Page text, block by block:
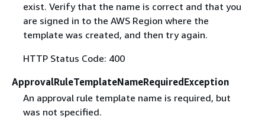
exist. Verify that the name is correct and that you
are signed in to the AWS Region where the
template was created, and then try again.
HTTP Status Code: 400
ApprovalRuleTemplateNameRequiredException
An approval rule template name is required, but
was not specified.